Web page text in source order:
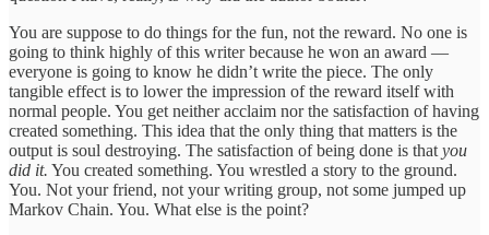
You are suppose to do things for the fun, not the reward. No one is
going to think highly of this writer because he won an award —
everyone is going to know he didn’t write the piece. The only
tangible effect is to lower the impression of the reward itself with
normal people. You get neither acclaim nor the satisfaction of having
created something. This idea that the only thing that matters is the
output is soul destroying. The satisfaction of being done is that you
did it. You created something. You wrestled a story to the ground.
You. Not your friend, not your writing group, not some jumped up
Markov Chain. You. What else is the point?